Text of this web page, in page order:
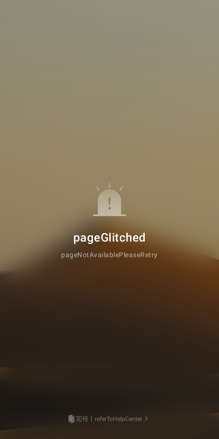
pageGlitched
pageNotAvailablePleaseRetry
referToHelpCenter